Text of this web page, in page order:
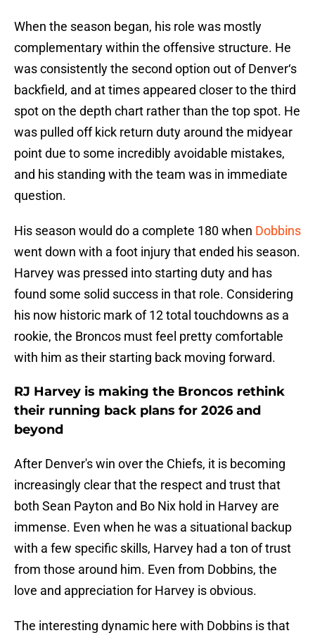
When the season began, his role was mostly
complementary within the offensive structure. He
was consistently the second option out of Denver‘s
backfield, and at times appeared closer to the third
spot on the depth chart rather than the top spot. He
was pulled off kick return duty around the midyear
point due to some incredibly avoidable mistakes,
and his standing with the team was in immediate
question.
His season would do a complete 180 when Dobbins
went down with a foot injury that ended his season.
Harvey was pressed into starting duty and has
found some solid success in that role. Considering
his now historic mark of 12 total touchdowns as a
rookie, the Broncos must feel pretty comfortable
with him as their starting back moving forward.
RJ Harvey is making the Broncos rethink
their running back plans for 2026 and
beyond
After Denver's win over the Chiefs, it is becoming
increasingly clear that the respect and trust that
both Sean Payton and Bo Nix hold in Harvey are
immense. Even when he was a situational backup
with a few specific skills, Harvey had a ton of trust
from those around him. Even from Dobbins, the
love and appreciation for Harvey is obvious.
The interesting dynamic here with Dobbins is that